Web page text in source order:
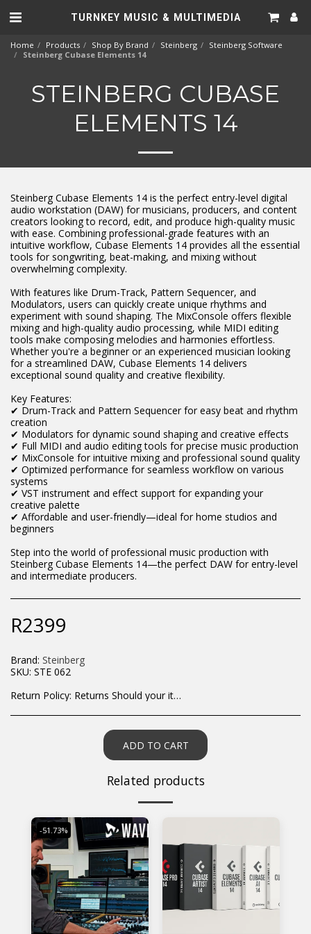
TURNKEY MUSIC & MULTIMEDIA
Home Products Shop By Brand Steinberg
Steinberg Software
Steinberg Cubase Elements 14
STEINBERG CUBASE
ELEMENTS 14
Steinberg Cubase Elements 14 is the perfect entry-level digital
audio workstation (DAW) for musicians, producers, and content
creators looking to record, edit, and produce high-quality music
with ease. Combining professional-grade features with an
intuitive workflow, Cubase Elements 14 provides all the essential
tools for songwriting, beat-making, and mixing without
overwhelming complexity.
With features like Drum-Track, Pattern Sequencer, and
Modulators, users can quickly create unique rhythms and
experiment with sound shaping. The MixConsole offers flexible
mixing and high-quality audio processing, while MIDI editing
tools make composing melodies and harmonies effortless.
Whether you're a beginner or an experienced musician looking
for a streamlined DAW, Cubase Elements 14 delivers
exceptional sound quality and creative flexibility.
Key Features:
✔ Drum-Track and Pattern Sequencer for easy beat and rhythm
creation
✔ Modulators for dynamic sound shaping and creative effects
✔ Full MIDI and audio editing tools for precise music production
✔ MixConsole for intuitive mixing and professional sound quality
✔ Optimized performance for seamless workflow on various
systems
✔ VST instrument and effect support for expanding your
creative palette
✔ Affordable and user-friendly—ideal for home studios and
beginners
Step into the world of professional music production with
Steinberg Cubase Elements 14—the perfect DAW for entry-level
and intermediate producers.
R2399
Brand: Steinberg
SKU: STE 062
Return Policy: Returns Should your items arrive and you are displeased with your purchase, please contact us at hohner@hot.co.za with a photo of the product. Each return request is considered on a case by case scenario. After we have been in touch with you, you will need to return/send the products back to us, at your own expense, within 7 working days of the date of purchase. All items need to be returned unused and in their original packaging. Unfortunately, custom orders cannot be refunded and/or exchanged, due to the nature of the specific order.
ADD TO CART
Related products
-51.73%